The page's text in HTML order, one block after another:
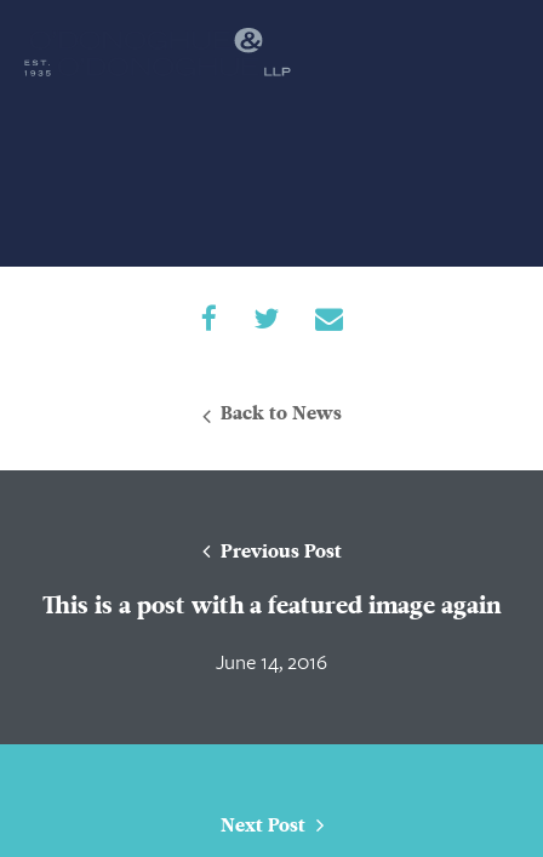
Back to News
Previous Post
This is a post with a featured image again
June 14, 2016
Next Post